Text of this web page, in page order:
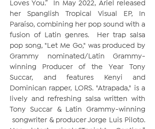
Loves You.” In May 2022, Ariel released
her Spanglish Tropical Visual EP, In
Paraíso, combining her pop sound with a
fusion of Latin genres. Her trap salsa
pop song, "Let Me Go," was produced by
Grammy nominated/Latin Grammy-
winning Producer of the Year Tony
Succar, and features Kenyi and
Dominican rapper, LORS. "Atrapada," is a
lively and refreshing salsa written with
Tony Succar & Latin Grammy-winning
songwriter & producer Jorge Luis Piloto.